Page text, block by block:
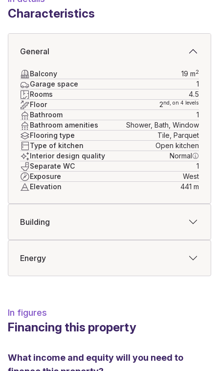
Characteristics
General
Balcony 19 m2
Garage space
1
Rooms
4.5
Floor
2nd, on 4 levels
Bathroom
1
Bathroom amenities
Shower, Bath, Window
Flooring type
Tile, Parquet
Type of kitchen
Open kitchen
Interior design quality
Normal
Separate WC
1
Exposure
West
Elevation
441 m
Building
Energy
In figures
Financing this property
What income and equity will you need to